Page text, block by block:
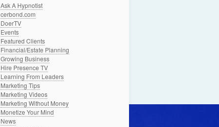
Ask A Hypnotist
cerbond.com
DoerTV
Events
Featured Clients
Financial/Estate Planning
Growing Business
Hire Presence TV
Learning From Leaders
Marketing Tips
Marketing Videos
Marketing Without Money
Monetize Your Mind
News